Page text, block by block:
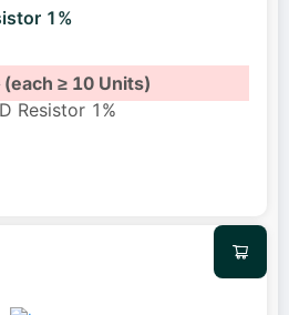
1%
(each ≥ 10 Units)
Resistor 1%